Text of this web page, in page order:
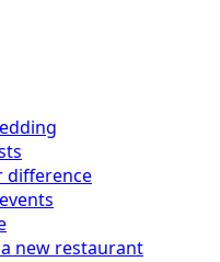
difference
new restaurant